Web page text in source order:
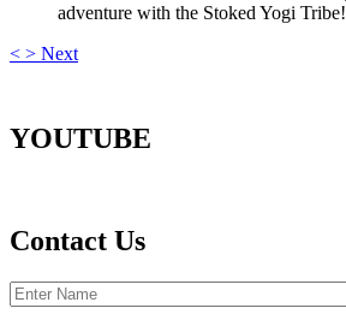
adventure with the Stoked Yogi Tribe!
< > Next
YOUTUBE
Contact Us